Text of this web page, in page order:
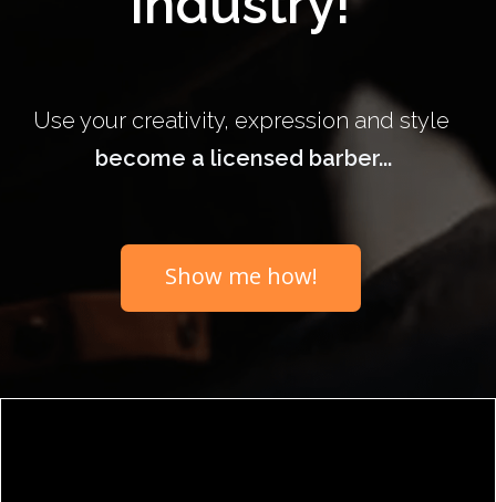
Use your creativity, expression and style
become a licensed barber...
Show me how!